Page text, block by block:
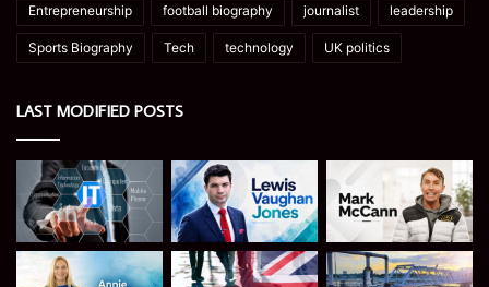
Entrepreneurship football biography journalist leadership
Sports Biography Tech technology UK politics
LAST MODIFIED POSTS